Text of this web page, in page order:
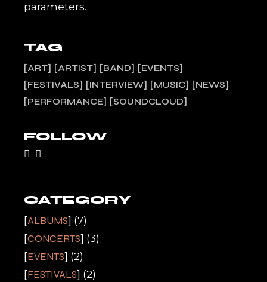
parameters.
TAG
ART ARTIST BAND
EVENTS
FESTIVALS
INTERVIEW MUSIC
NEWS
PERFORMANCE
SOUNDCLOUD
FOLLOW
CATEGORY
ALBUMS (7)
CONCERTS (3)
EVENTS (2)
FESTIVALS (2)